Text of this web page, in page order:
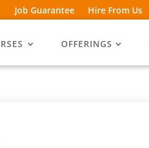
Job Guarantee Hire From Us
OFFERINGS